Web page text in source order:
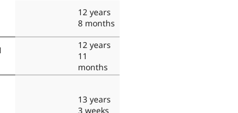
12 years
8 months
12 years
11
months
13 years
3 weeks